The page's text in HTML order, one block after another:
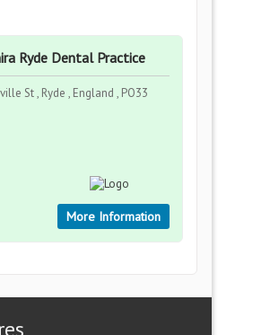
Ryde Dental Practice
St , Ryde , England , PO33
More Information